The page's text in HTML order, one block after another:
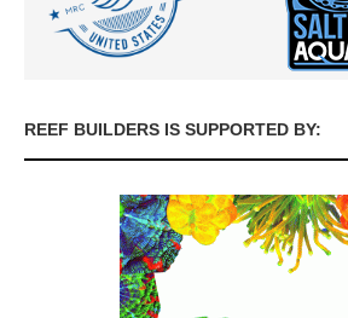
REEF BUILDERS IS SUPPORTED BY: